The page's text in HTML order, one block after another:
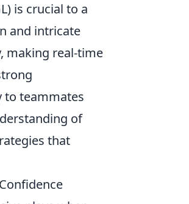
is crucial to a
and intricate
making real-time
to teammates
of
that